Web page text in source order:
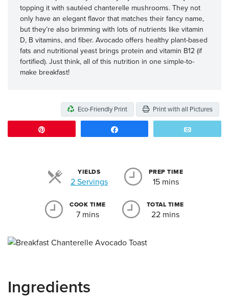
topping it with sautéed chanterelle mushrooms. They not
only have an elegant flavor that matches their fancy name,
but they’re also brimming with lots of nutrients like vitamin
D, B vitamins, and fiber. Avocado offers healthy plant-based
fats and nutritional yeast brings protein and vitamin B12 (if
fortified). Just think, all of this nutrition in one simple-to-
make breakfast!
Eco-Friendly Print Print with all Pictures
YIELDS
2 ServingsServings
PREP TIME
15 mins
COOK TIME
7 mins
TOTAL TIME
22 mins
Ingredients